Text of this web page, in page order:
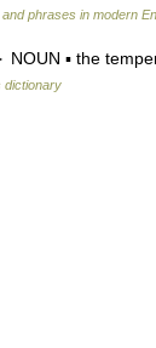
phrases in modern
▪ the
dictionary